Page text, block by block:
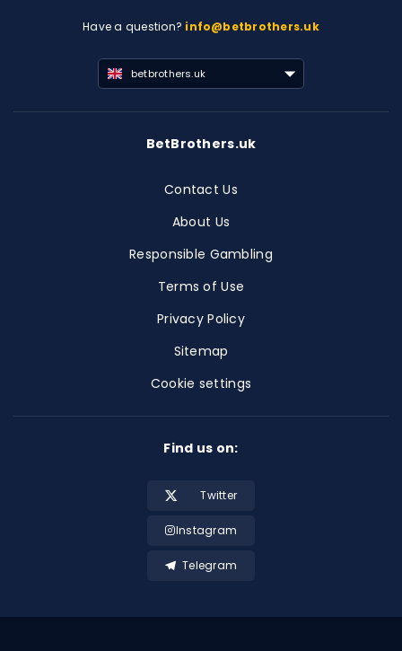
Have a question? info@betbrothers.uk
betbrothers.uk
BetBrothers.uk
Contact Us
About Us
Responsible Gambling
Terms of Use
Privacy Policy
Sitemap
Cookie settings
Find us on:
Twitter
Instagram
Telegram